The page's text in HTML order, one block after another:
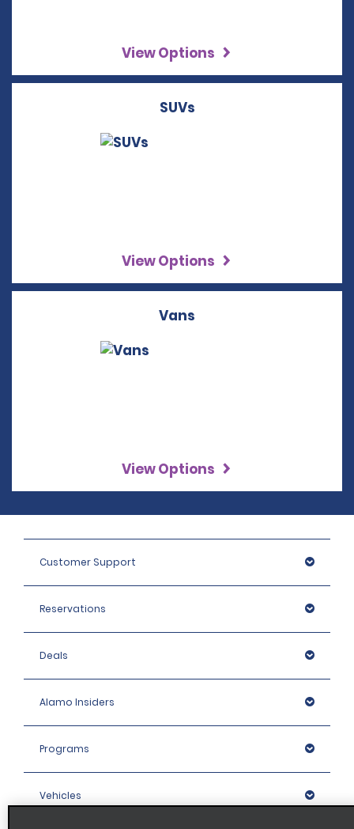
View Options
SUVs
View Options
Vans
View Options
Customer Support
Reservations
Deals
Alamo Insiders
Programs
Vehicles